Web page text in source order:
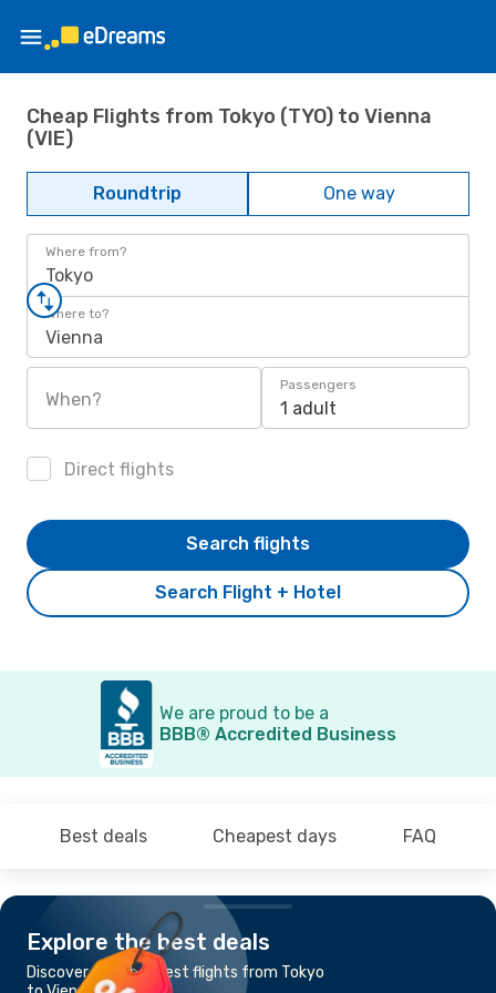
Cheap Flights from Tokyo (TYO) to Vienna
(VIE)
Roundtrip One way
Where from?
Tokyo
Where to?
Vienna
When?
Passengers
1 adult
Direct flights
Search Flight + Hotel
Search flights
We are proud to be a
BBB® Accredited Business
Best deals Cheapest days FAQ
Explore the best deals
Discover the cheapest flights from Tokyo